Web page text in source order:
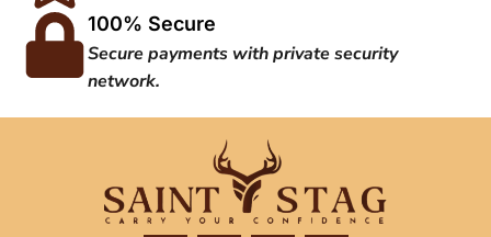
100% Secure
Secure payments with private security
network.